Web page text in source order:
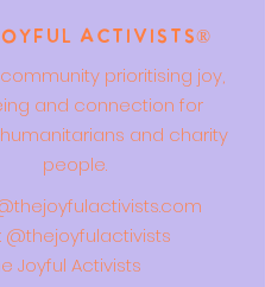
Activists®
prioritising joy,
and connection for
and charity
people.
: @thejoyfulactivists
Joyful Activists